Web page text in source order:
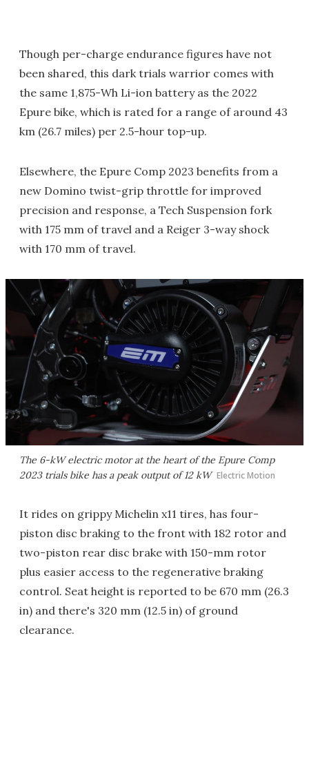
Though per-charge endurance figures have not
been shared, this dark trials warrior comes with
the same 1,875-Wh Li-ion battery as the 2022
Epure bike, which is rated for a range of around 43
km (26.7 miles) per 2.5-hour top-up.
Elsewhere, the Epure Comp 2023 benefits from a
new Domino twist-grip throttle for improved
precision and response, a Tech Suspension fork
with 175 mm of travel and a Reiger 3-way shock
with 170 mm of travel.
The 6-kW electric motor at the heart of the Epure Comp
2023 trials bike has a peak output of 12 kW Electric Motion
It rides on grippy Michelin x11 tires, has four-
piston disc braking to the front with 182 rotor and
two-piston rear disc brake with 150-mm rotor
plus easier access to the regenerative braking
control. Seat height is reported to be 670 mm (26.3
in) and there's 320 mm (12.5 in) of ground
clearance.